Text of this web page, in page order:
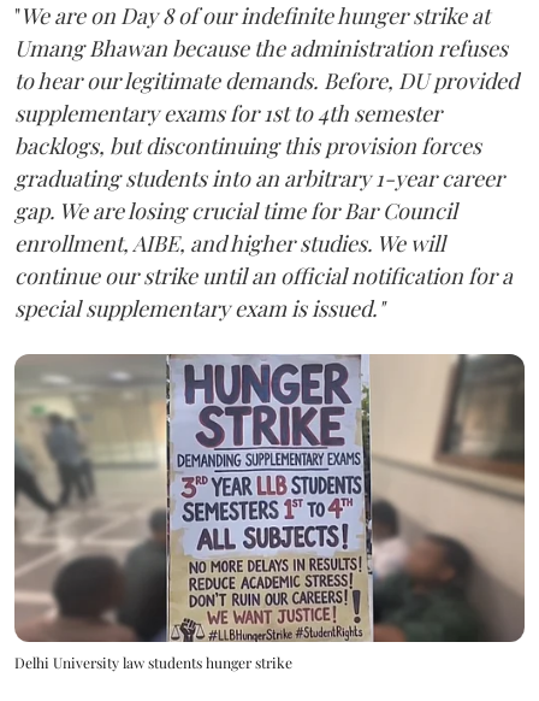
"We are on Day 8 of our indefinite hunger strike at
Umang Bhawan because the administration refuses
to hear our legitimate demands. Before, DU provided
supplementary exams for 1st to 4th semester
backlogs, but discontinuing this provision forces
graduating students into an arbitrary 1-year career
gap. We are losing crucial time for Bar Council
enrollment, AIBE, and higher studies. We will
continue our strike until an official notification for a
special supplementary exam is issued."
Delhi University law students hunger strike